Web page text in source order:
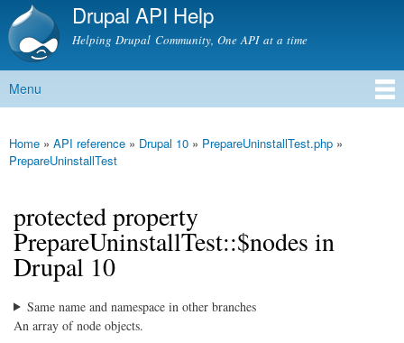
Skip to
content
Drupal API Help
Helping Drupal Community, One API at a time
Main menu
Menu
You are here
Home » API reference » Drupal 10 » PrepareUninstallTest.php »
PrepareUninstallTest
protected property
PrepareUninstallTest::$nodes in
Drupal 10
Same name and namespace in other branches
An array of node objects.